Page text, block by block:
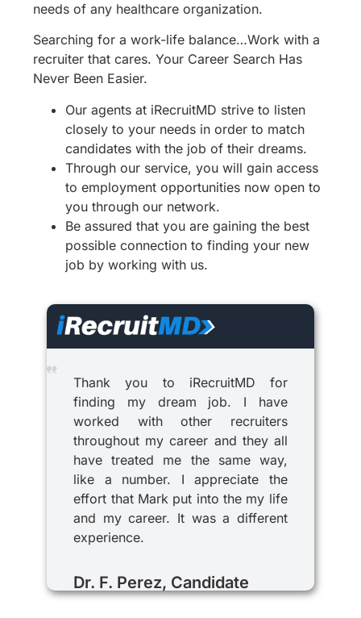
needs of any healthcare organization.
Searching for a work-life balance…Work with a
recruiter that cares. Your Career Search Has
Never Been Easier.
Our agents at iRecruitMD strive to listen
closely to your needs in order to match
candidates with the job of their dreams.
Through our service, you will gain access
to employment opportunities now open to
you through our network.
Be assured that you are gaining the best
possible connection to finding your new
job by working with us.
Thank you to iRecruitMD for
finding my dream job. I have
worked with other recruiters
throughout my career and they all
have treated me the same way,
like a number. I appreciate the
effort that Mark put into the my life
and my career. It was a different
experience.
Dr. F. Perez, Candidate